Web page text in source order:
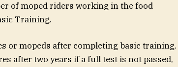
of moped riders working in the food
Training.
or mopeds after completing basic training.
after two years if a full test is not passed,